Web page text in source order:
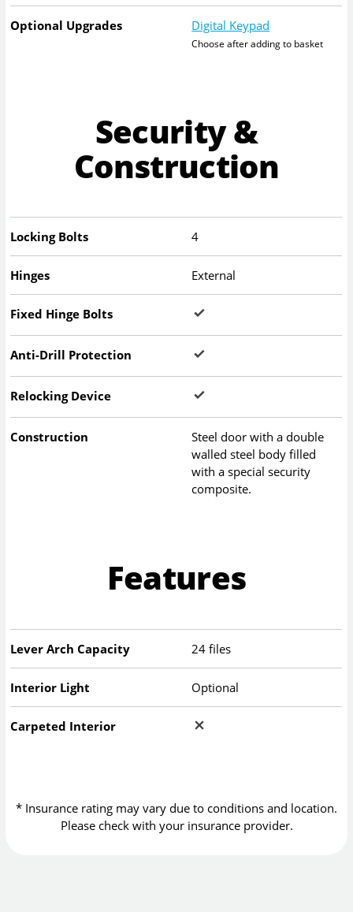
Optional Upgrades Digital Keypad
Choose after adding to basket
Security &
Construction
Locking Bolts 4
Hinges External
Fixed Hinge Bolts
Anti-Drill Protection
Relocking Device
Construction
Steel door with a double
walled steel body filled
with a special security
composite.
Features
Lever Arch Capacity 24 files
Interior Light Optional
Carpeted Interior
* Insurance rating may vary due to conditions and location.
Please check with your insurance provider.